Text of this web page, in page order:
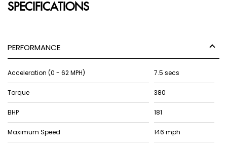
SPECIFICATIONS
PERFORMANCE
Acceleration (0 - 62 MPH) 7.5 secs
Torque 380
BHP 181
Maximum Speed 146 mph